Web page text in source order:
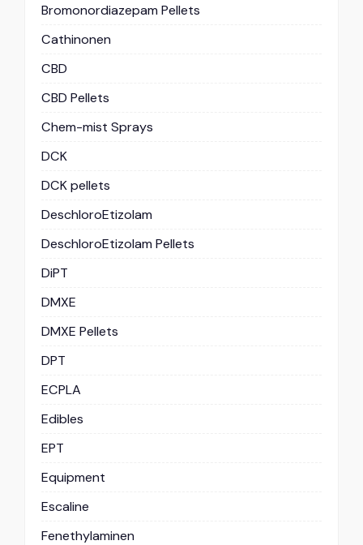
Bromonordiazepam Pellets
Cathinonen
CBD
CBD Pellets
Chem-mist Sprays
DCK
DCK pellets
DeschloroEtizolam
DeschloroEtizolam Pellets
DiPT
DMXE
DMXE Pellets
DPT
ECPLA
Edibles
EPT
Equipment
Escaline
Fenethylaminen